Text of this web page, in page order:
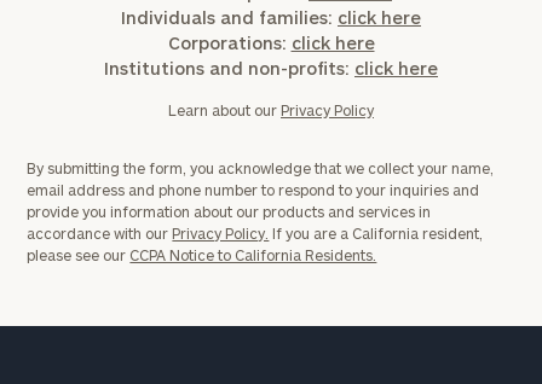
Individuals and families: click here
Corporations: click here
Institutions and non-profits: click here
Learn about our Privacy Policy
By submitting the form, you acknowledge that we collect your name,
email address and phone number to respond to your inquiries and
provide you information about our products and services in
accordance with our Privacy Policy. If you are a California resident,
please see our CCPA Notice to California Residents.